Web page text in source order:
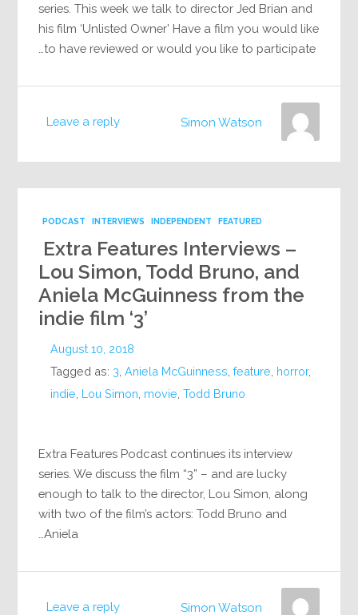
series. This week we talk to director Jed Brian and
his film ‘Unlisted Owner’ Have a film you would like
to have reviewed or would you like to participate…
Leave a reply Simon Watson
FEATURED
INDEPENDENT
INTERVIEWS
PODCAST
Extra Features Interviews –
Lou Simon, Todd Bruno, and
Aniela McGuinness from the
indie film ‘3’
August 10, 2018
Tagged as: 3 ,Aniela McGuinness ,feature horror,
indie Lou Simon movie ,Todd Bruno
Extra Features Podcast continues its interview
series. We discuss the film “3” – and are lucky
enough to talk to the director, Lou Simon, along
with two of the film’s actors: Todd Bruno and
Aniela…
Leave a reply Simon Watson